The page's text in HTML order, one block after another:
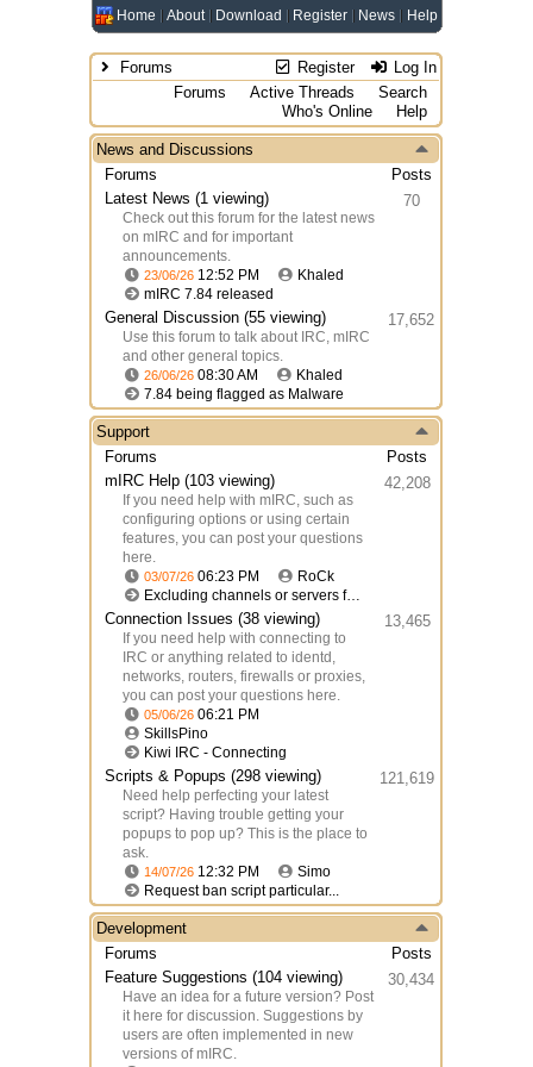
Home About Download Register News Help
Register Log In
Forums
Forums
Active Threads
Search
Who's Online
Help
News and Discussions
Forums
Posts
Latest News (1 viewing)
Check out this forum for the latest news
on mIRC and for important
announcements.
23/06/26 12:52 PM
Khaled
mIRC 7.84 released
70
General Discussion (55 viewing)
Use this forum to talk about IRC, mIRC
and other general topics.
26/06/26 08:30 AM
Khaled
7.84 being flagged as Malware
17,652
Support
Forums
Posts
mIRC Help (103 viewing)
If you need help with mIRC, such as
configuring options or using certain
features, you can post your questions
here.
03/07/26 06:23 PM
RoCk
Excluding channels or servers from logging
42,208
Connection Issues (38 viewing)
If you need help with connecting to
IRC or anything related to identd,
networks, routers, firewalls or proxies,
you can post your questions here.
05/06/26 06:21 PM
SkillsPino
Kiwi IRC - Connecting
13,465
Scripts & Popups (298 viewing)
Need help perfecting your latest
script? Having trouble getting your
popups to pop up? This is the place to
ask.
14/07/26 12:32 PM
Simo
Request ban script particular...
121,619
Development
Forums
Posts
Feature Suggestions (104 viewing)
Have an idea for a future version? Post
it here for discussion. Suggestions by
users are often implemented in new
versions of mIRC.
30,434